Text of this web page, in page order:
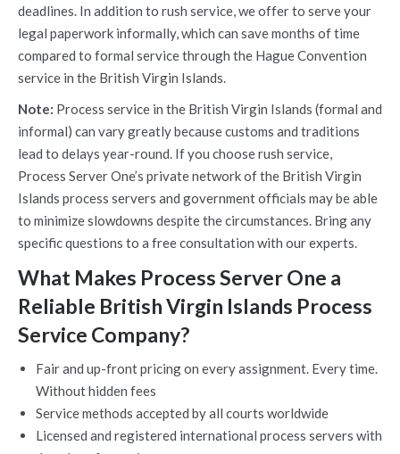
deadlines. In addition to rush service, we offer to serve your
legal paperwork informally, which can save months of time
compared to formal service through the Hague Convention
service in the British Virgin Islands.
Note: Process service in the British Virgin Islands (formal and
informal) can vary greatly because customs and traditions
lead to delays year-round. If you choose rush service,
Process Server One’s private network of the British Virgin
Islands process servers and government officials may be able
to minimize slowdowns despite the circumstances. Bring any
specific questions to a free consultation with our experts.
What Makes Process Server One a
Reliable British Virgin Islands Process
Service Company?
Fair and up-front pricing on every assignment. Every time.
Without hidden fees
Service methods accepted by all courts worldwide
Licensed and registered international process servers with